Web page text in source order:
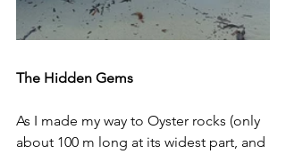
The Hidden Gems
As I made my way to Oyster rocks (only
about 100 m long at its widest part, and